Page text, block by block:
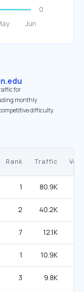
for
monthly
difficulty.
Rank Traffic
1 80.9K
2 40.2K
7 12.1K
1 10.9K
3 9.8K